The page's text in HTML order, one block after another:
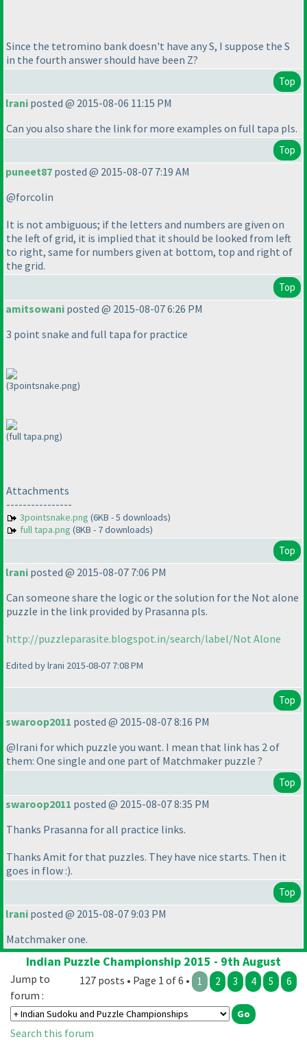
Since the tetromino bank doesn't have any S, I suppose the S
in the fourth answer should have been Z?
Top
lrani posted @ 2015-08-06 11:15 PM
Can you also share the link for more examples on full tapa pls.
Top
puneet87 posted @ 2015-08-07 7:19 AM
@forcolin
It is not ambiguous; if the letters and numbers are given on
the left of grid, it is implied that it should be looked from left
to right, same for numbers given at bottom, top and right of
the grid.
Top
amitsowani posted @ 2015-08-07 6:26 PM
3 point snake and full tapa for practice
(3pointsnake.png)
(full tapa.png)
Attachments
----------------
3pointsnake.png (6KB - 5 downloads)
full tapa.png (8KB - 7 downloads)
Top
lrani posted @ 2015-08-07 7:06 PM
Can someone share the logic or the solution for the Not alone
puzzle in the link provided by Prasanna pls.
http://puzzleparasite.blogspot.in/search/label/Not Alone
Edited by lrani 2015-08-07 7:08 PM
Top
swaroop2011 posted @ 2015-08-07 8:16 PM
@Irani for which puzzle you want. I mean that link has 2 of
them: One single and one part of Matchmaker puzzle ?
Top
swaroop2011 posted @ 2015-08-07 8:35 PM
Thanks Prasanna for all practice links.
Thanks Amit for that puzzles. They have nice starts. Then it
goes in flow :).
Top
lrani posted @ 2015-08-07 9:03 PM
Matchmaker one.
Indian Puzzle Championship 2015 - 9th August
127 posts • Page 1 of 6 • 1 2 3 4 5 6
Jump to
forum :
Search this forum